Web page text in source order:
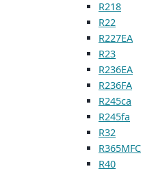
R218
R22
R227EA
R23
R236EA
R236FA
R245ca
R245fa
R32
R365MFC
R40